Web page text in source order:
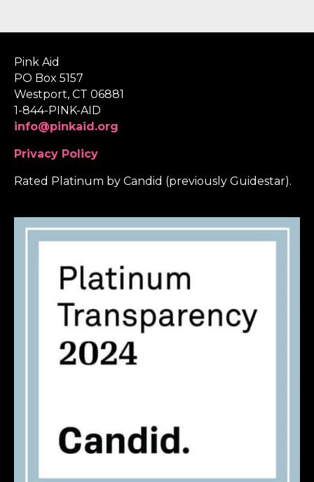
Pink Aid
PO Box 5157
Westport, CT 06881
1-844-PINK-AID
info@pinkaid.org
Privacy Policy
Rated Platinum by Candid (previously Guidestar).